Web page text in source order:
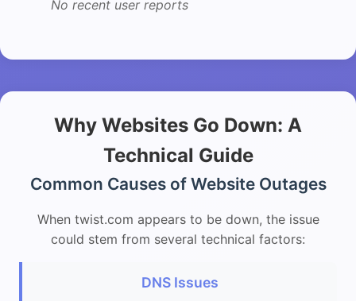
No recent user reports
Why Websites Go Down: A
Technical Guide
Common Causes of Website Outages
When twist.com appears to be down, the issue
could stem from several technical factors:
DNS Issues